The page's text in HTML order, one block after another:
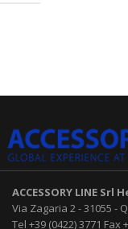
ACCESSORY LINE Srl
Via Zagaria 2-31055 -
Tel +39 (0422) 3771 Fax